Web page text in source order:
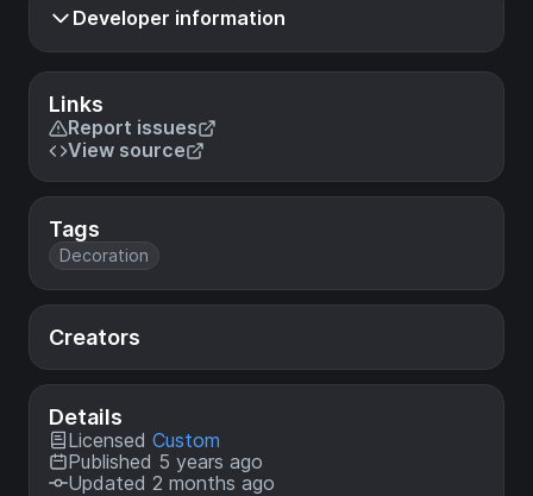
Links
Report issues
View source
Tags
Decoration
Creators
Details
Licensed Custom
Published 5 years ago
Updated 2 months ago
Developer information